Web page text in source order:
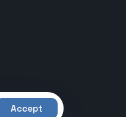
Accept